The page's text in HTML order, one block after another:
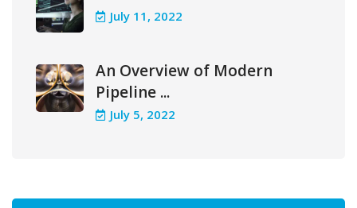
July 11, 2022
An Overview of Modern
Pipeline ...
July 5, 2022